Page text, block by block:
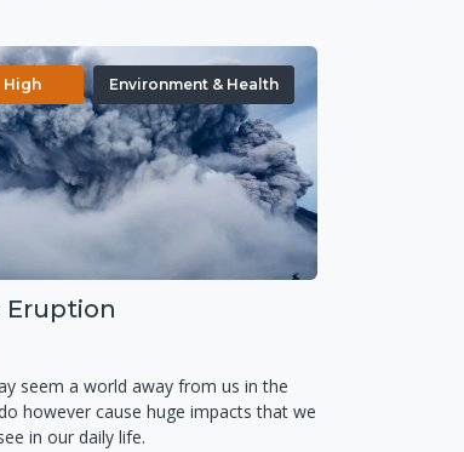
High Environment & Health
Eruption
seem a world away from us in the
however cause huge impacts that we
in our daily life.